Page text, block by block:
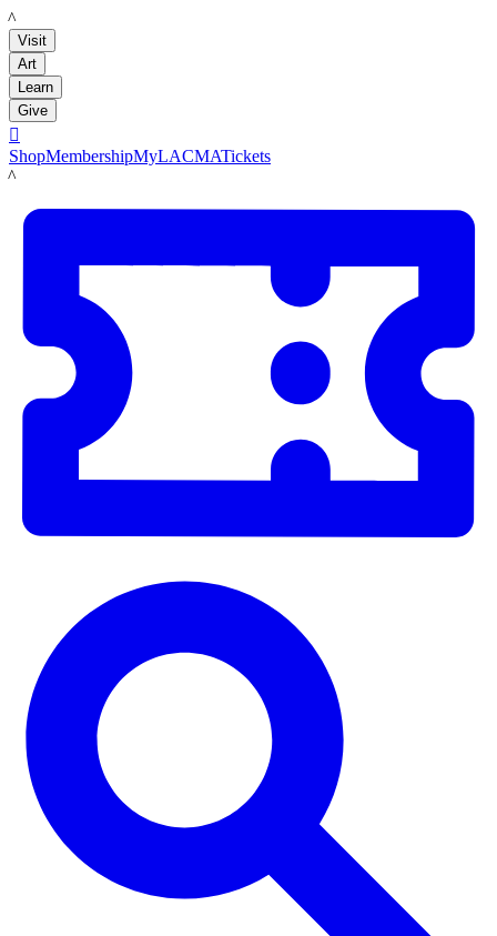
LACMA
Visit
Art
Learn
Give

ShopMembershipMyLACMATickets
LACMA